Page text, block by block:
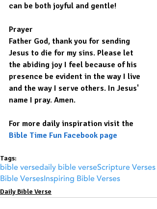
can be both joyful and gentle!
Prayer
Father God, thank you for sending
Jesus to die for my sins. Please let
the abiding joy I feel because of his
presence be evident in the way I live
and the way I serve others. In Jesus'
name I pray. Amen.
For more daily inspiration visit the
Bible Time Fun Facebook page
Tags:
bible versedaily bible verseScripture Verses
Bible VersesInspiring Bible Verses
Daily Bible Verse